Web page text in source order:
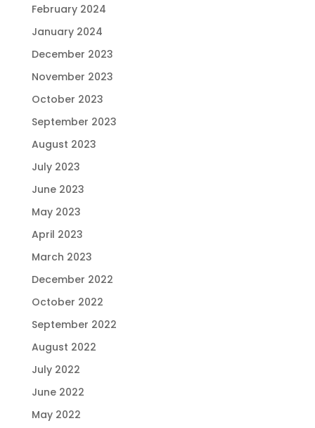
February 2024
January 2024
December 2023
November 2023
October 2023
September 2023
August 2023
July 2023
June 2023
May 2023
April 2023
March 2023
December 2022
October 2022
September 2022
August 2022
July 2022
June 2022
May 2022